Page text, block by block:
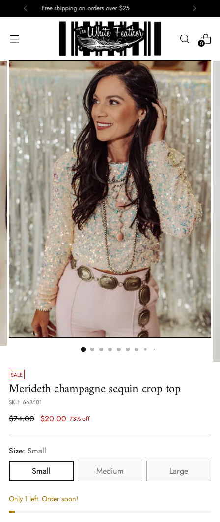
15% off of your first order. Use code: First
0
SALE
Merideth champagne sequin crop top
SKU: 668601
Regular
$74.00 $20.00 73% off
Size: Small
Small
Medium Large
Only 1 left. Order soon!